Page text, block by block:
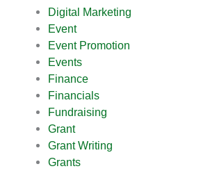
Digital Marketing
Event
Event Promotion
Events
Finance
Financials
Fundraising
Grant
Grant Writing
Grants